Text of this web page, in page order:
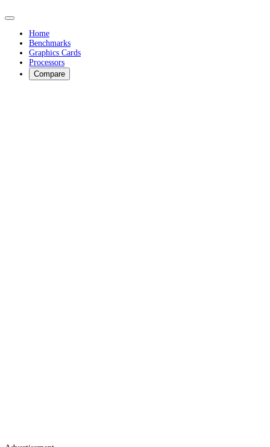
Home
Benchmarks
Graphics Cards
Processors
Compare